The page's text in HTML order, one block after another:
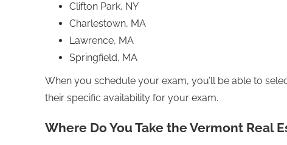
Clifton Park, NY
Charlestown, MA
Lawrence, MA
Springfield, MA
When you schedule your exam, you’ll be able to
their specific availability for your exam.
Where Do You Take the Vermont Real